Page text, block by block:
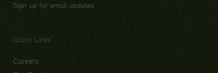
Sign up for email updates
Quick Links
Careers